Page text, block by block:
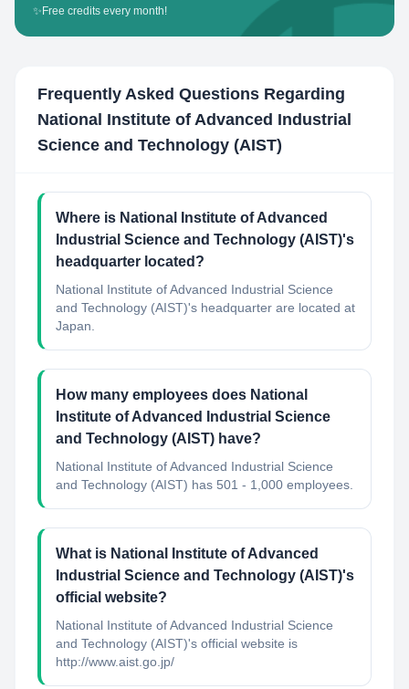
✨ Free credits every month!
Frequently Asked Questions Regarding
National Institute of Advanced Industrial
Science and Technology (AIST)
Where is National Institute of Advanced
Industrial Science and Technology (AIST)'s
headquarter located?
National Institute of Advanced Industrial Science
and Technology (AIST)'s headquarter are located at
Japan.
How many employees does National
Institute of Advanced Industrial Science
and Technology (AIST) have?
National Institute of Advanced Industrial Science
and Technology (AIST) has 501 - 1,000 employees.
What is National Institute of Advanced
Industrial Science and Technology (AIST)'s
official website?
National Institute of Advanced Industrial Science
and Technology (AIST)'s official website is
http://www.aist.go.jp/